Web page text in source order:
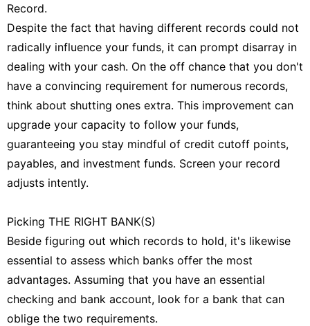
Record.
Despite the fact that having different records could not
radically influence your funds, it can prompt disarray in
dealing with your cash. On the off chance that you don't
have a convincing requirement for numerous records,
think about shutting ones extra. This improvement can
upgrade your capacity to follow your funds,
guaranteeing you stay mindful of credit cutoff points,
payables, and investment funds. Screen your record
adjusts intently.
Picking THE RIGHT BANK(S)
Beside figuring out which records to hold, it's likewise
essential to assess which banks offer the most
advantages. Assuming that you have an essential
checking and bank account, look for a bank that can
oblige the two requirements.